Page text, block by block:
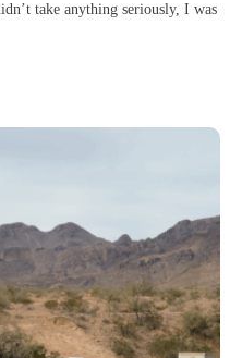
take anything seriously, I was